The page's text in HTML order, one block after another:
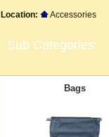
Location: Accessories
Sub Categories
Bags